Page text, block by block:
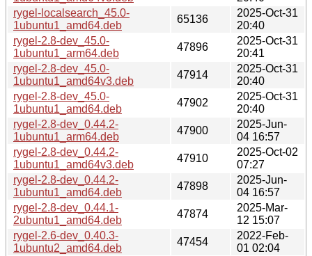
rygel-localsearch_45.0-
1ubuntu1_amd64.deb
65136
2025-Oct-31
20:40
rygel-2.8-dev_45.0-
1ubuntu1_arm64.deb
47896
2025-Oct-31
20:41
rygel-2.8-dev_45.0-
1ubuntu1_amd64v3.deb
47914
2025-Oct-31
20:40
rygel-2.8-dev_45.0-
1ubuntu1_amd64.deb
47902
2025-Oct-31
20:40
rygel-2.8-dev_0.44.2-
1ubuntu1_arm64.deb
47900
2025-Jun-
04 16:57
rygel-2.8-dev_0.44.2-
1ubuntu1_amd64v3.deb
47910
2025-Oct-02
07:27
rygel-2.8-dev_0.44.2-
1ubuntu1_amd64.deb
47898
2025-Jun-
04 16:57
rygel-2.8-dev_0.44.1-
2ubuntu1_amd64.deb
47874
2025-Mar-
12 15:07
rygel-2.6-dev_0.40.3-
1ubuntu2_amd64.deb
47454
2022-Feb-
01 02:04